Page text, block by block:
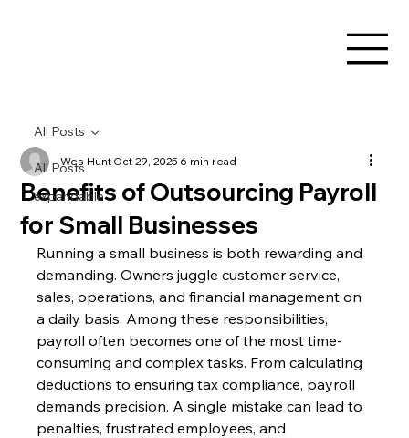
All Posts
expandable
All Posts
Benefits of Outsourcing Payroll
for Small Businesses
Wes HuntOct 29, 20256 min read
Running a small business is both rewarding and
demanding. Owners juggle customer service,
sales, operations, and financial management on
a daily basis. Among these responsibilities,
payroll often becomes one of the most time-
consuming and complex tasks. From calculating
deductions to ensuring tax compliance, payroll
demands precision. A single mistake can lead to
penalties, frustrated employees, and